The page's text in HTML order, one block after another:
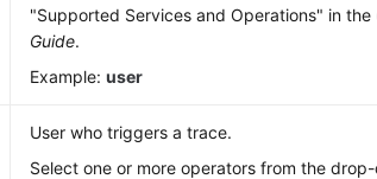
"Supported Services and Operations" in the
Guide.
Example:user
User who triggers a trace.
Select one or more operators from the